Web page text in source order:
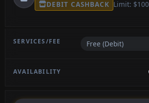
DEBIT CASHBACK Limit: $100
Free (Debit)